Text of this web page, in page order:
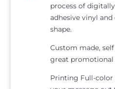
process of
adhesive vinyl
shape.
Custom made,
great promotional
Printing Full-color